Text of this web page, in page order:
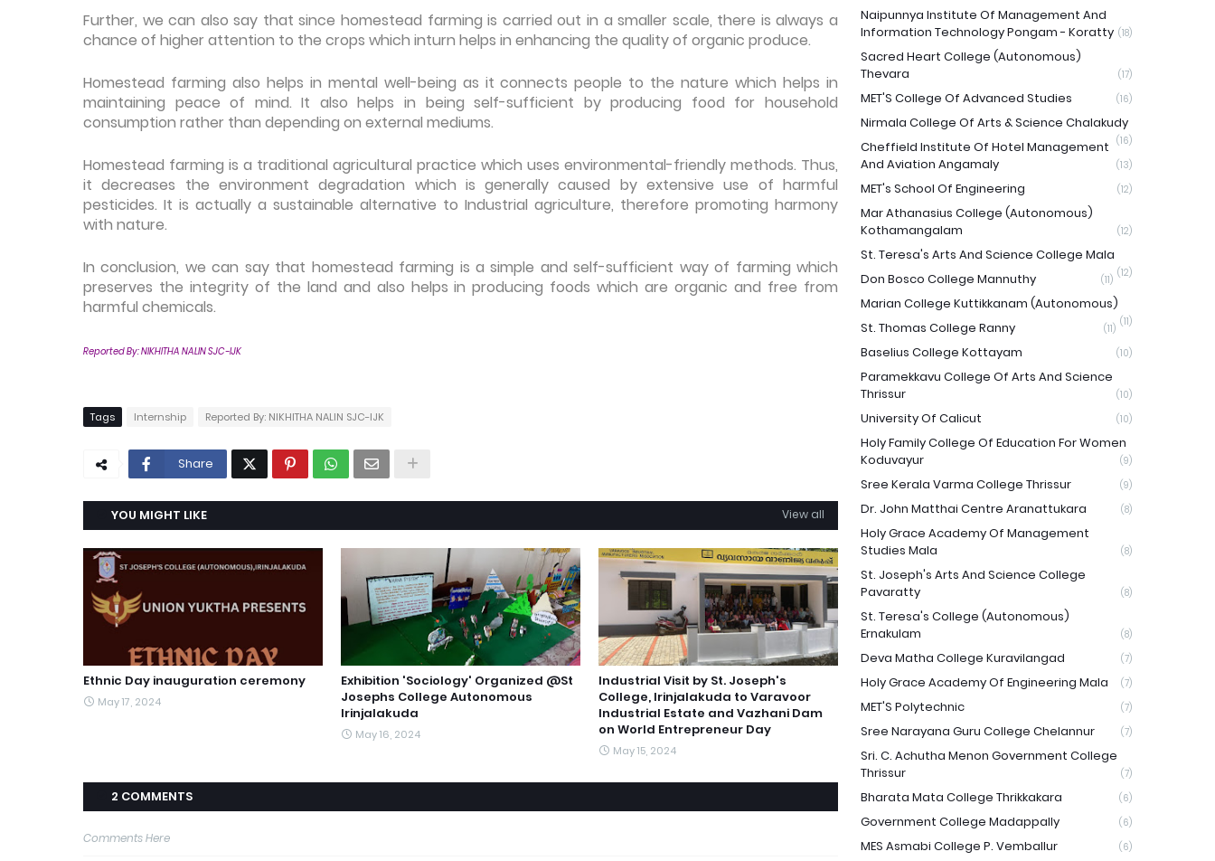
Further, we can also say that since homestead farming is carried out in a smaller scale, there is always a
chance of higher attention to the crops which inturn helps in enhancing the quality of organic produce.
Homestead farming also helps in mental well-being as it connects people to the nature which helps in
maintaining peace of mind. It also helps in being self-sufficient by producing food for household
consumption rather than depending on external mediums.
Homestead farming is a traditional agricultural practice which uses environmental-friendly methods. Thus,
it decreases the environment degradation which is generally caused by extensive use of harmful
pesticides. It is actually a sustainable alternative to Industrial agriculture, therefore promoting harmony
with nature.
In conclusion, we can say that homestead farming is a simple and self-sufficient way of farming which
preserves the integrity of the land and also helps in producing foods which are organic and free from
harmful chemicals.
Reported By:NIKHITHA NALIN SJC-IJK
Tags Internship Reported By: NIKHITHA NALIN SJC-IJK
Share
YOU MIGHT LIKE View all
Ethnic Day inauguration ceremony
May 17, 2024
Exhibition 'Sociology' Organized @St
Josephs College Autonomous
Irinjalakuda
May 16, 2024
Industrial Visit by St. Joseph's
College, Irinjalakuda to Varavoor
Industrial Estate and Vazhani Dam
on World Entrepreneur Day
May 15, 2024
2 COMMENTS
Comments Here
Naipunnya Institute Of Management And
Information Technology Pongam - Koratty (18)
Sacred Heart College (Autonomous)
Thevara
(17)
MET'S College Of Advanced Studies (16)
Nirmala College Of Arts & Science Chalakudy
(16)
Cheffield Institute Of Hotel Management
And Aviation Angamaly
(13)
MET's School Of Engineering (12)
Mar Athanasius College (Autonomous)
Kothamangalam
(12)
St. Teresa's Arts And Science College Mala
(12)
Don Bosco College Mannuthy (11)
Marian College Kuttikkanam (Autonomous)
(11)
St. Thomas College Ranny (11)
Baselius College Kottayam (10)
Paramekkavu College Of Arts And Science
Thrissur
(10)
University Of Calicut (10)
Holy Family College Of Education For Women
Koduvayur
(9)
Sree Kerala Varma College Thrissur (9)
Dr. John Matthai Centre Aranattukara (8)
Holy Grace Academy Of Management
Studies Mala
(8)
St. Joseph's Arts And Science College
Pavaratty
(8)
St. Teresa's College (Autonomous)
Ernakulam
(8)
Deva Matha College Kuravilangad (7)
Holy Grace Academy Of Engineering Mala (7)
MET'S Polytechnic (7)
Sree Narayana Guru College Chelannur (7)
Sri. C. Achutha Menon Government College
Thrissur
(7)
Bharata Mata College Thrikkakara (6)
Government College Madappally (6)
MES Asmabi College P. Vemballur (6)